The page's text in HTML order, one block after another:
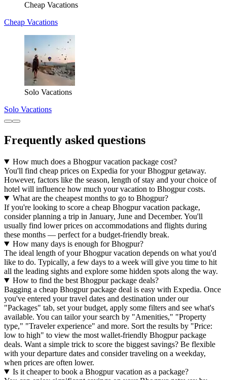
Cheap Vacations
Cheap Vacations
Solo Vacations
Solo Vacations
Frequently asked questions
How much does a Bhogpur vacation package cost?
You'll find cheap prices on Expedia for your Bhogpur getaway.
However, factors like the season, length of stay and your choice of
hotel will influence how much your vacation to Bhogpur costs.
What are the cheapest months to go to Bhogpur?
If you're looking to score a cheap Bhogpur vacation package,
consider planning a trip in January, June and December. You'll
usually find lower prices on accommodations and flights during
these months — perfect for a budget-friendly break.
How many days is enough for Bhogpur?
The ideal length of your Bhogpur vacation depends on what you'd
like to do. Typically, a few days to a week will give you time to hit
all the leading sights and explore some hidden spots along the way.
How to find the best Bhogpur package deals?
Bagging a cheap Bhogpur package deal is easy with Expedia. Once
you've entered your travel dates and destination under our
"Packages" tab, set your budget, apply some filters and see what's
available. You can tailor your search by "Amenities," "Property
type," "Traveler experience" and more. Sort the results by "Price:
low to high" to view the most wallet-friendly Bhogpur package
deals. Want a simple trick to score the biggest savings? Be flexible
with your departure dates and consider traveling on a weekday,
when prices are often lower.
Is it cheaper to book a Bhogpur vacation as a package?